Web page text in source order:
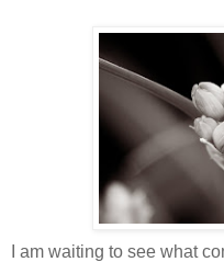
I am waiting to see what